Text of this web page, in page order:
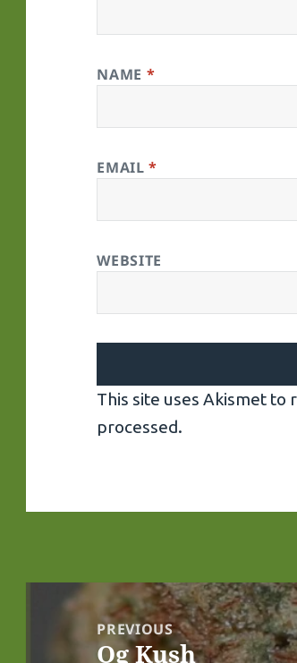
NAME *
EMAIL*
WEBSITE
This site uses Akismet to
processed.
PREVIOUS
Previous
Og Kush